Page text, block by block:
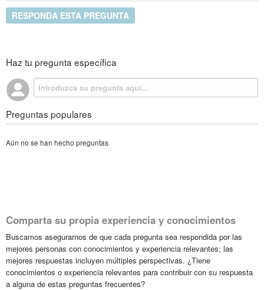
RESPONDA ESTA PREGUNTA
Haz tu pregunta específica
Preguntas populares
Aún no se han hecho preguntas
Comparta su propia experiencia y conocimientos
Buscamos asegurarnos de que cada pregunta sea respondida por las
mejores personas con conocimientos y experiencia relevantes; las
mejores respuestas incluyen múltiples perspectivas. ¿Tiene
conocimientos o experiencia relevantes para contribuir con su respuesta
a alguna de estas preguntas frecuentes?